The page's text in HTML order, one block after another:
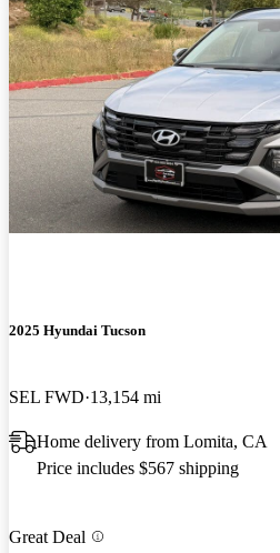
2025 Hyundai Tucson
SEL FWD 13,154 mi
Home delivery from Lomita, CA
Price includes $567 shipping
Great Deal